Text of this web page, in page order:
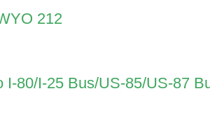
212
I-80/I-25 Bus/US-85/US-87